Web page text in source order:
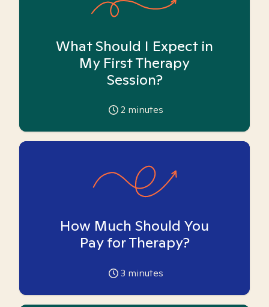
What Should I Expect in
My First Therapy
Session?
2 minutes
How Much Should You
Pay for Therapy?
3 minutes